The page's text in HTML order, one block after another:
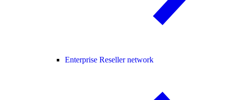
Enterprise Reseller network